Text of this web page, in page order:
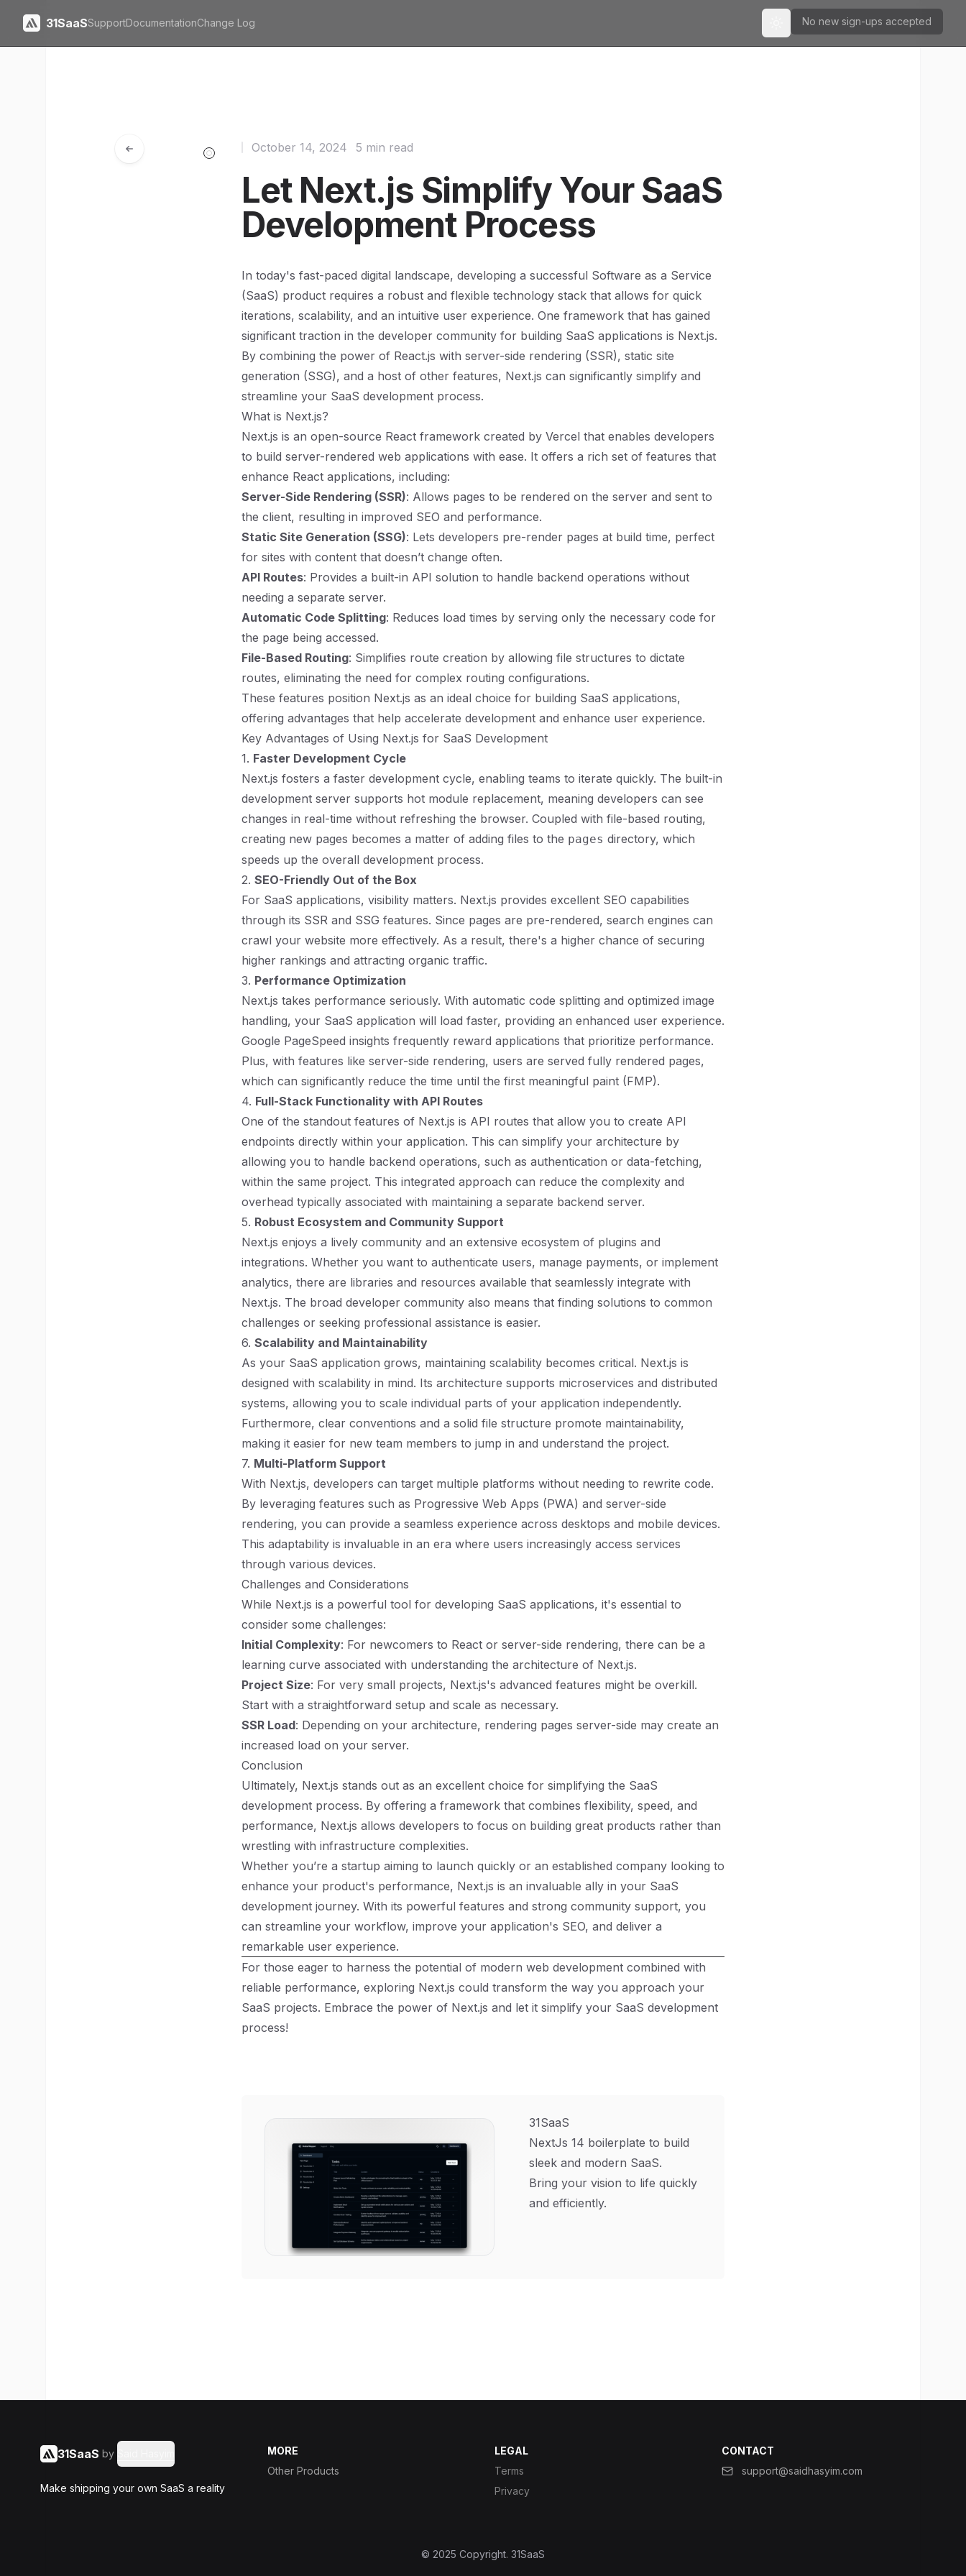
31SaaSSupportDocumentationChange Log Toggle theme
No new sign-ups accepted
Let Next.js Simplify Your SaaS
Development Process
October 14, 2024 5 min read
In today's fast-paced digital landscape, developing a successful Software as a Service
(SaaS) product requires a robust and flexible technology stack that allows for quick
iterations, scalability, and an intuitive user experience. One framework that has gained
significant traction in the developer community for building SaaS applications is Next.js.
By combining the power of React.js with server-side rendering (SSR), static site
generation (SSG), and a host of other features, Next.js can significantly simplify and
streamline your SaaS development process.
What is Next.js?
Next.js is an open-source React framework created by Vercel that enables developers
to build server-rendered web applications with ease. It offers a rich set of features that
enhance React applications, including:
Server-Side Rendering (SSR): Allows pages to be rendered on the server and sent to
the client, resulting in improved SEO and performance.
Static Site Generation (SSG): Lets developers pre-render pages at build time, perfect
for sites with content that doesn’t change often.
API Routes: Provides a built-in API solution to handle backend operations without
needing a separate server.
Automatic Code Splitting: Reduces load times by serving only the necessary code for
the page being accessed.
File-Based Routing: Simplifies route creation by allowing file structures to dictate
routes, eliminating the need for complex routing configurations.
These features position Next.js as an ideal choice for building SaaS applications,
offering advantages that help accelerate development and enhance user experience.
Key Advantages of Using Next.js for SaaS Development
1. Faster Development Cycle
Next.js fosters a faster development cycle, enabling teams to iterate quickly. The built-in
development server supports hot module replacement, meaning developers can see
changes in real-time without refreshing the browser. Coupled with file-based routing,
creating new pages becomes a matter of adding files to the pages directory, which
speeds up the overall development process.
2. SEO-Friendly Out of the Box
For SaaS applications, visibility matters. Next.js provides excellent SEO capabilities
through its SSR and SSG features. Since pages are pre-rendered, search engines can
crawl your website more effectively. As a result, there's a higher chance of securing
higher rankings and attracting organic traffic.
3. Performance Optimization
Next.js takes performance seriously. With automatic code splitting and optimized image
handling, your SaaS application will load faster, providing an enhanced user experience.
Google PageSpeed insights frequently reward applications that prioritize performance.
Plus, with features like server-side rendering, users are served fully rendered pages,
which can significantly reduce the time until the first meaningful paint (FMP).
4. Full-Stack Functionality with API Routes
One of the standout features of Next.js is API routes that allow you to create API
endpoints directly within your application. This can simplify your architecture by
allowing you to handle backend operations, such as authentication or data-fetching,
within the same project. This integrated approach can reduce the complexity and
overhead typically associated with maintaining a separate backend server.
5. Robust Ecosystem and Community Support
Next.js enjoys a lively community and an extensive ecosystem of plugins and
integrations. Whether you want to authenticate users, manage payments, or implement
analytics, there are libraries and resources available that seamlessly integrate with
Next.js. The broad developer community also means that finding solutions to common
challenges or seeking professional assistance is easier.
6. Scalability and Maintainability
As your SaaS application grows, maintaining scalability becomes critical. Next.js is
designed with scalability in mind. Its architecture supports microservices and distributed
systems, allowing you to scale individual parts of your application independently.
Furthermore, clear conventions and a solid file structure promote maintainability,
making it easier for new team members to jump in and understand the project.
7. Multi-Platform Support
With Next.js, developers can target multiple platforms without needing to rewrite code.
By leveraging features such as Progressive Web Apps (PWA) and server-side
rendering, you can provide a seamless experience across desktops and mobile devices.
This adaptability is invaluable in an era where users increasingly access services
through various devices.
Challenges and Considerations
While Next.js is a powerful tool for developing SaaS applications, it's essential to
consider some challenges:
Initial Complexity: For newcomers to React or server-side rendering, there can be a
learning curve associated with understanding the architecture of Next.js.
Project Size: For very small projects, Next.js's advanced features might be overkill.
Start with a straightforward setup and scale as necessary.
SSR Load: Depending on your architecture, rendering pages server-side may create an
increased load on your server.
Conclusion
Ultimately, Next.js stands out as an excellent choice for simplifying the SaaS
development process. By offering a framework that combines flexibility, speed, and
performance, Next.js allows developers to focus on building great products rather than
wrestling with infrastructure complexities.
Whether you’re a startup aiming to launch quickly or an established company looking to
enhance your product's performance, Next.js is an invaluable ally in your SaaS
development journey. With its powerful features and strong community support, you
can streamline your workflow, improve your application's SEO, and deliver a
remarkable user experience.
For those eager to harness the potential of modern web development combined with
reliable performance, exploring Next.js could transform the way you approach your
SaaS projects. Embrace the power of Next.js and let it simplify your SaaS development
process!
31SaaS
NextJs 14 boilerplate to build
sleek and modern SaaS.
Bring your vision to life quickly
and efficiently.
31SaaS by
Make shipping your own SaaS a reality
MORE
Other Products
LEGAL
Terms
Privacy
CONTACT
support@saidhasyim.com
© 2025 Copyright. 31SaaS